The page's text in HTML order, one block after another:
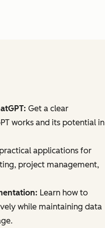
Get a clear
works and its potential in
applications for
project management,
Learn how to
while maintaining data